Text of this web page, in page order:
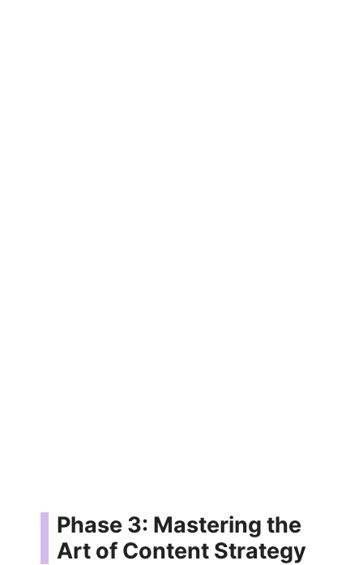
Phase 3: Mastering the
Art of Content Strategy